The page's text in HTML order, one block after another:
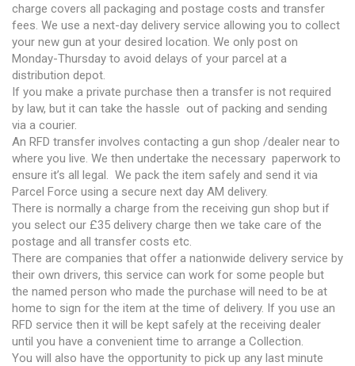
charge covers all packaging and postage costs and transfer
fees. We use a next-day delivery service allowing you to collect
your new gun at your desired location. We only post on
Monday-Thursday to avoid delays of your parcel at a
distribution depot.
If you make a private purchase then a transfer is not required
by law, but it can take the hassle out of packing and sending
via a courier.
An RFD transfer involves contacting a gun shop /dealer near to
where you live. We then undertake the necessary paperwork to
ensure it’s all legal. We pack the item safely and send it via
Parcel Force using a secure next day AM delivery.
There is normally a charge from the receiving gun shop but if
you select our £35 delivery charge then we take care of the
postage and all transfer costs etc.
There are companies that offer a nationwide delivery service by
their own drivers, this service can work for some people but
the named person who made the purchase will need to be at
home to sign for the item at the time of delivery. If you use an
RFD service then it will be kept safely at the receiving dealer
until you have a convenient time to arrange a Collection.
You will also have the opportunity to pick up any last minute